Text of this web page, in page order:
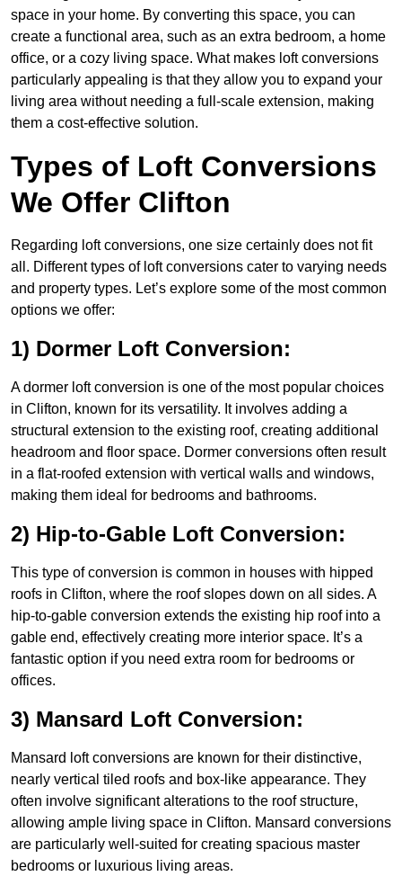
space in your home. By converting this space, you can
create a functional area, such as an extra bedroom, a home
office, or a cozy living space. What makes loft conversions
particularly appealing is that they allow you to expand your
living area without needing a full-scale extension, making
them a cost-effective solution.
Types of Loft Conversions
We Offer Clifton
Regarding loft conversions, one size certainly does not fit
all. Different types of loft conversions cater to varying needs
and property types. Let’s explore some of the most common
options we offer:
1) Dormer Loft Conversion:
A dormer loft conversion is one of the most popular choices
in Clifton, known for its versatility. It involves adding a
structural extension to the existing roof, creating additional
headroom and floor space. Dormer conversions often result
in a flat-roofed extension with vertical walls and windows,
making them ideal for bedrooms and bathrooms.
2) Hip-to-Gable Loft Conversion:
This type of conversion is common in houses with hipped
roofs in Clifton, where the roof slopes down on all sides. A
hip-to-gable conversion extends the existing hip roof into a
gable end, effectively creating more interior space. It’s a
fantastic option if you need extra room for bedrooms or
offices.
3) Mansard Loft Conversion:
Mansard loft conversions are known for their distinctive,
nearly vertical tiled roofs and box-like appearance. They
often involve significant alterations to the roof structure,
allowing ample living space in Clifton. Mansard conversions
are particularly well-suited for creating spacious master
bedrooms or luxurious living areas.